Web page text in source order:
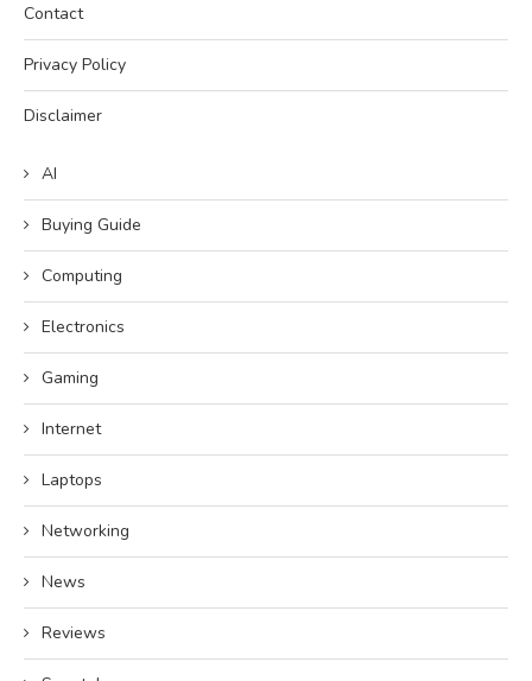
Contact
Privacy Policy
Disclaimer
AI
Buying Guide
Computing
Electronics
Gaming
Internet
Laptops
Networking
News
Reviews